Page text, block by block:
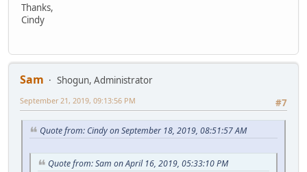
Thanks,
Cindy
Sam
Shogun, Administrator
#7
September 21, 2019, 09:13:56 PM
Quote from: Cindy on September 18, 2019, 08:51:57 AM
Quote from: Sam on April 16, 2019, 05:33:10 PM